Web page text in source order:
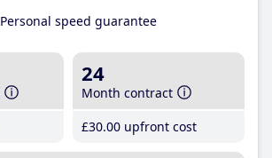
Personal speed guarantee
24
Month contract
£30.00 upfront cost